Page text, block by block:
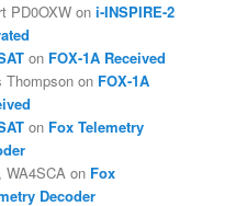
PD0OXW on i-INSPIRE-2
on FOX-1A Received
Thompson on FOX-1A
on Fox Telemetry
WA4SCA on Fox
Decoder